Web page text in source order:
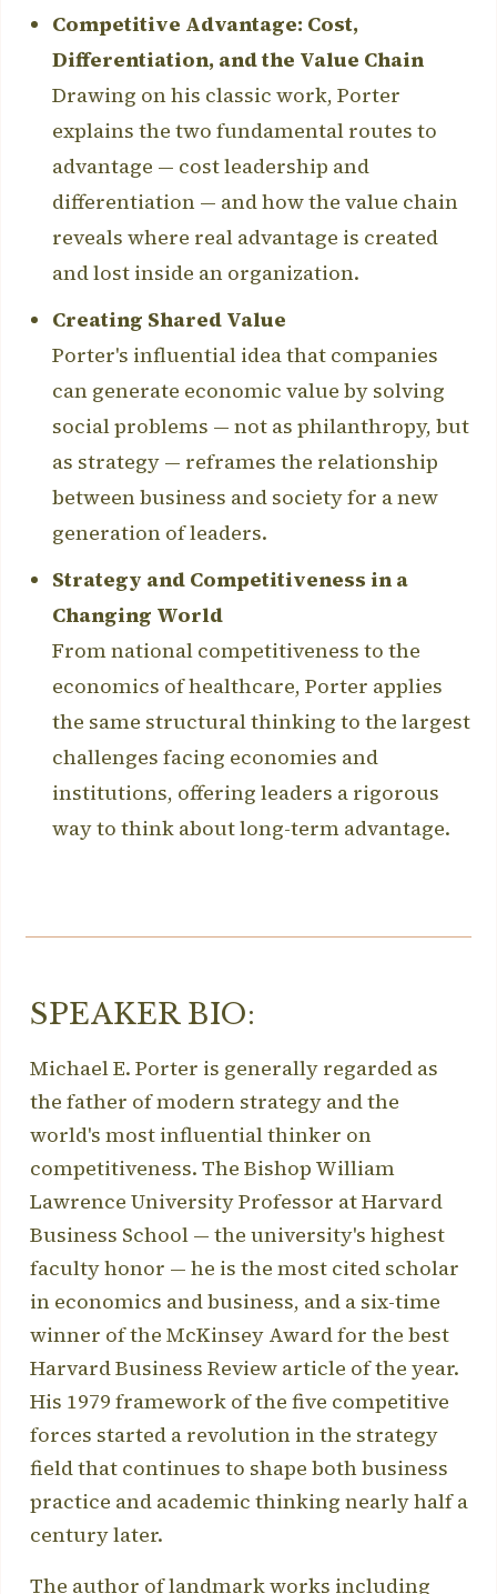
Competitive Advantage: Cost,
Differentiation, and the Value Chain
Drawing on his classic work, Porter
explains the two fundamental routes to
advantage — cost leadership and
differentiation — and how the value chain
reveals where real advantage is created
and lost inside an organization.
Creating Shared Value
Porter's influential idea that companies
can generate economic value by solving
social problems — not as philanthropy, but
as strategy — reframes the relationship
between business and society for a new
generation of leaders.
Strategy and Competitiveness in a
Changing World
From national competitiveness to the
economics of healthcare, Porter applies
the same structural thinking to the largest
challenges facing economies and
institutions, offering leaders a rigorous
way to think about long-term advantage.
SPEAKER BIO:
Michael E. Porter is generally regarded as
the father of modern strategy and the
world's most influential thinker on
competitiveness. The Bishop William
Lawrence University Professor at Harvard
Business School — the university's highest
faculty honor — he is the most cited scholar
in economics and business, and a six-time
winner of the McKinsey Award for the best
Harvard Business Review article of the year.
His 1979 framework of the five competitive
forces started a revolution in the strategy
field that continues to shape both business
practice and academic thinking nearly half a
century later.
The author of landmark works including